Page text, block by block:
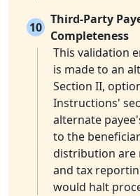
10
Third-Party
Completeness
This validation
is made to an
Section II,
Instructions'
alternate
to the
distribution are
and tax
would halt